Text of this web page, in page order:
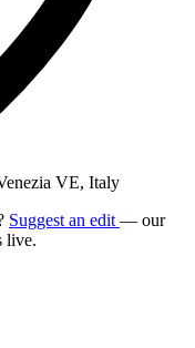
VE, Italy
Suggest an edit — our
live.